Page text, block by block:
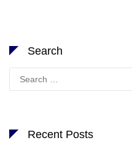
Search
Search
for:
Recent Posts